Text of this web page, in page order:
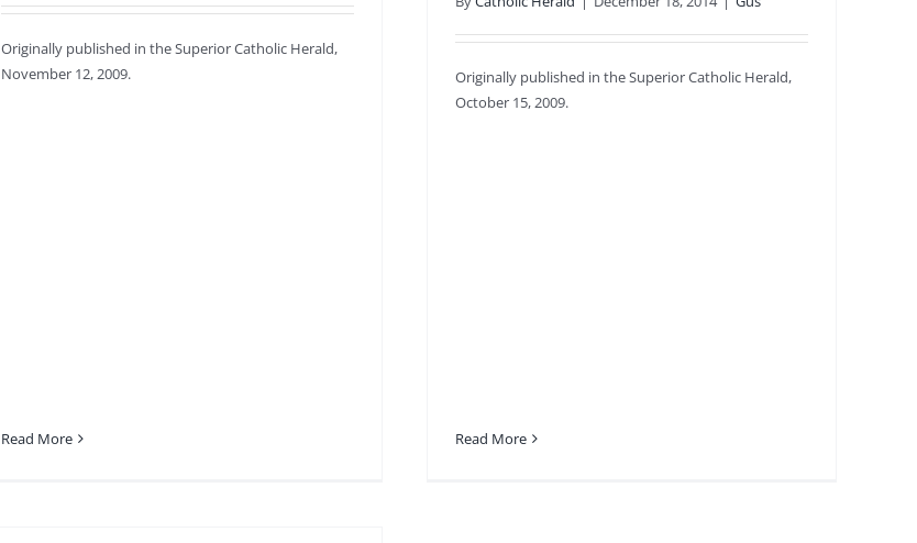
Originally published in the Superior Catholic Herald,
November 12, 2009.
Read More
Originally published in the Superior Catholic Herald,
October 15, 2009.
Read More